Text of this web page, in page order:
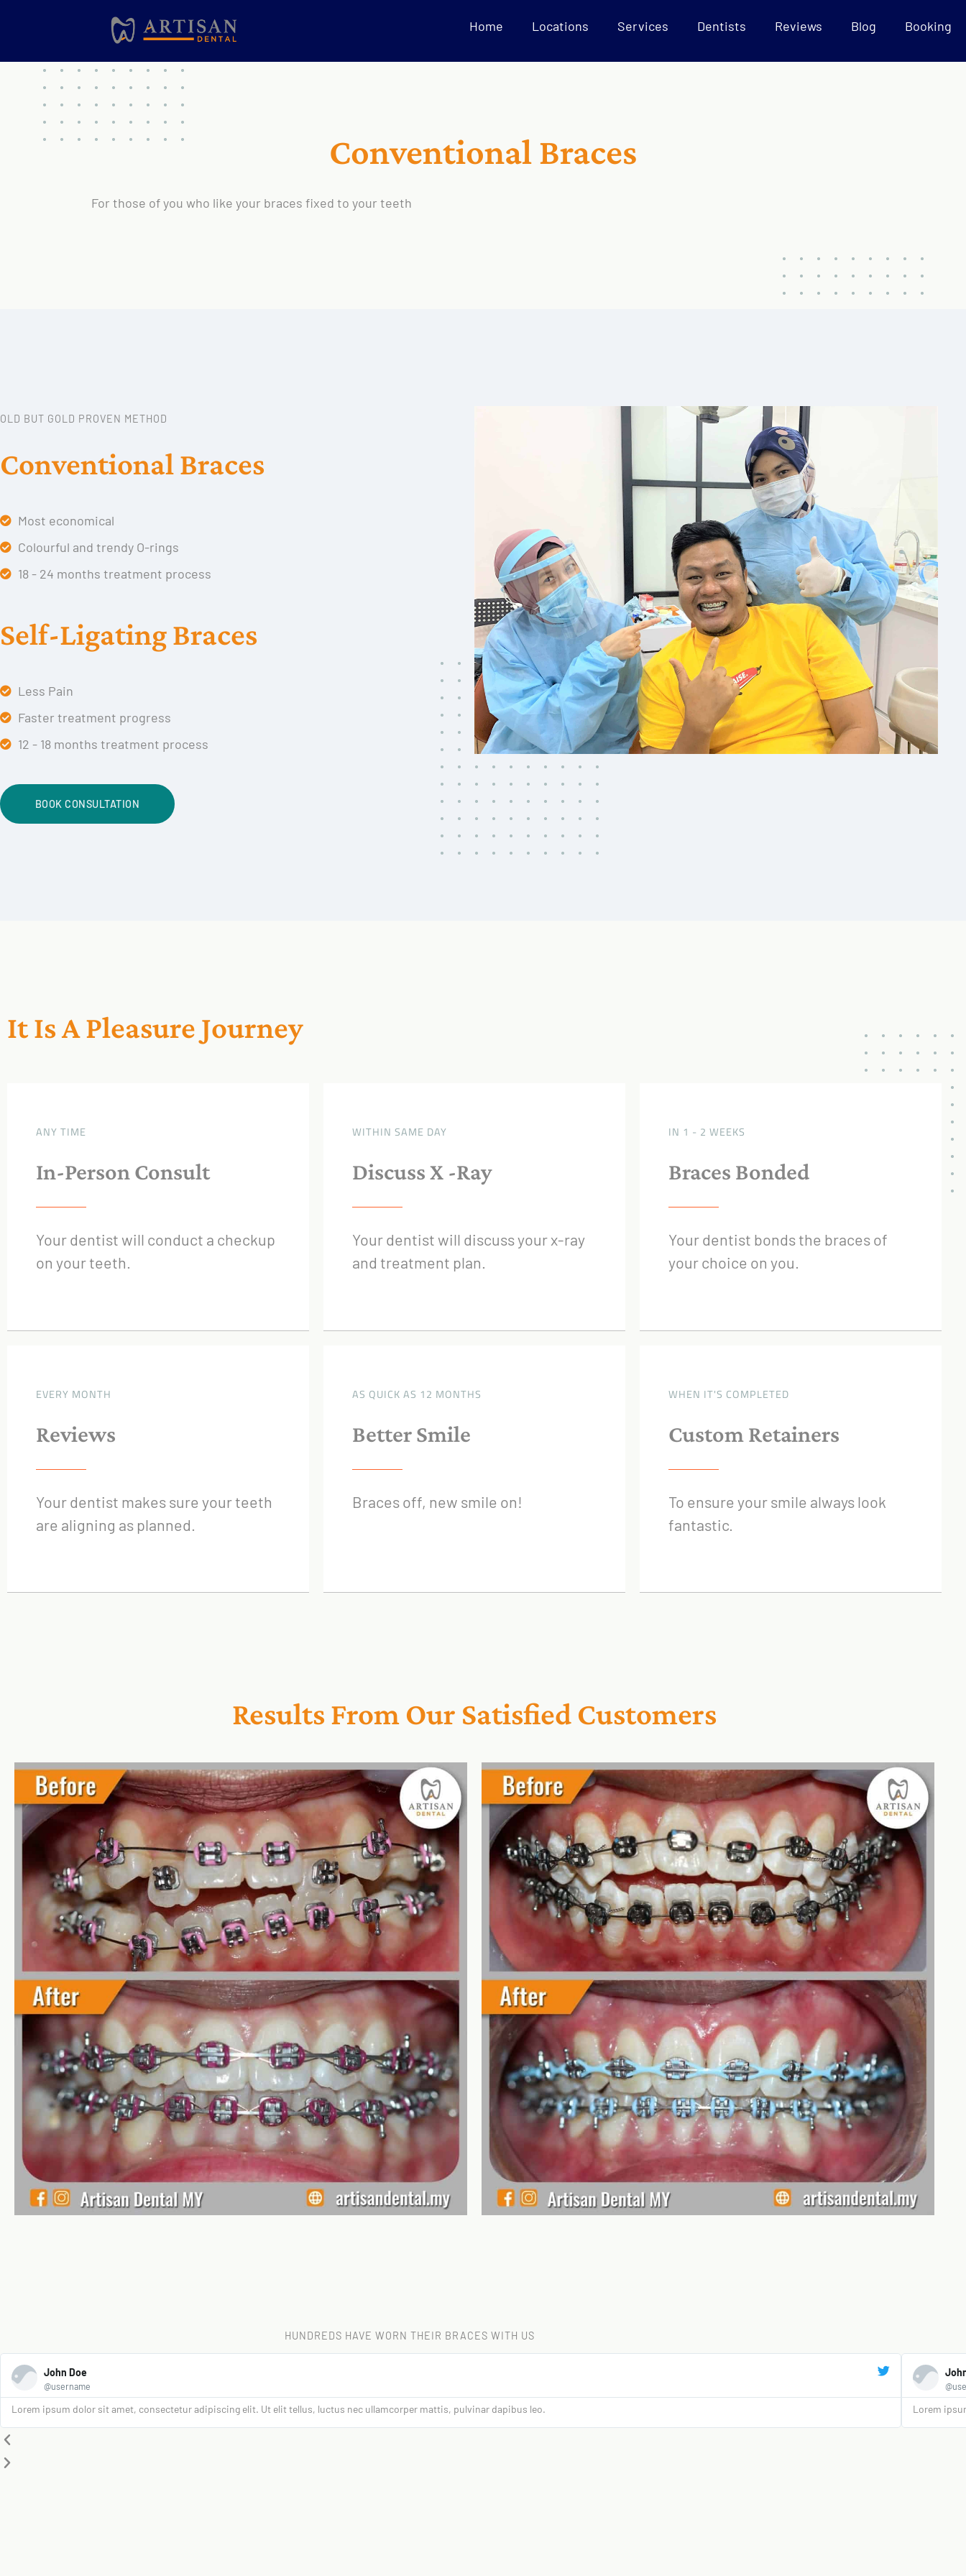
Home Locations Services Dentists Reviews Blog Booking
Conventional Braces
For those of you who like your braces fixed to your teeth
OLD BUT GOLD PROVEN METHOD
Conventional Braces
Most economical
Colourful and trendy O-rings
18 - 24 months treatment process
Self-Ligating Braces
Less Pain
Faster treatment progress
12 - 18 months treatment process
BOOK CONSULTATION
It Is A Pleasure Journey
ANY TIME
In-Person Consult
Your dentist will conduct a checkup
on your teeth.
WITHIN SAME DAY
Discuss X -Ray
Your dentist will discuss your x-ray
and treatment plan.
IN 1 - 2 WEEKS
Braces Bonded
Your dentist bonds the braces of
your choice on you.
EVERY MONTH
Reviews
Your dentist makes sure your teeth
are aligning as planned.
AS QUICK AS 12 MONTHS
Better Smile
Braces off, new smile on!
WHEN IT'S COMPLETED
Custom Retainers
To ensure your smile always look
fantastic.
Results From Our Satisfied Customers
HUNDREDS HAVE WORN THEIR BRACES WITH US
John Doe
@username
Lorem ipsum dolor sit amet, consectetur adipiscing elit. Ut elit tellus, luctus nec ullamcorper mattis, pulvinar dapibus leo. Lorem